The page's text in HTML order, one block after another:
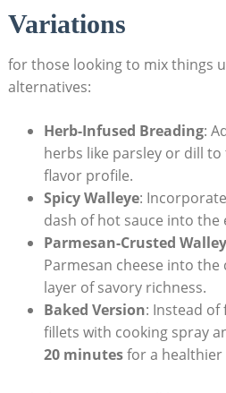
Variations
for those looking to mix things
alternatives:
Herb-Infused Breading:
herbs like parsley or dill
flavor profile.
Spicy Walleye:
dash of hot sauce into the
Parmesan-Crusted
Parmesan cheese into
layer of savory richness.
Baked Version: Instead
fillets with cooking spray
20 minutesfor a healthier